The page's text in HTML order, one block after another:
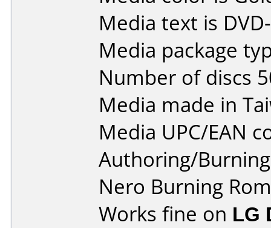
Media text is
Media package
Number of discs
Media made in
Media UPC/EAN
Authoring/
Nero Burning
Works fine on LG